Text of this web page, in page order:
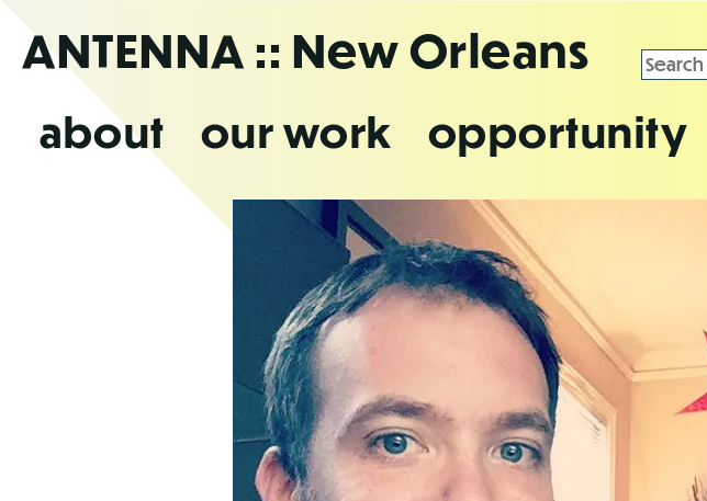
theANTENNA :: New Orleans
about our work opportunity
Search
for: